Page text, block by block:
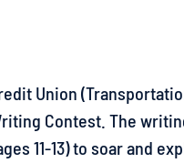
Union
Contest. The
11-13) to soar and